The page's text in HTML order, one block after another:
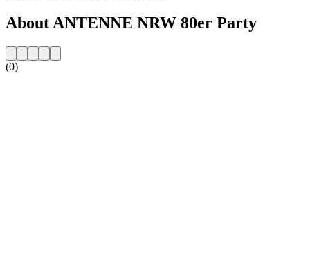
About ANTENNE NRW 80er Party
(0)